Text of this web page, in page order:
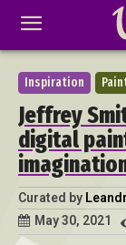
Inspiration
Jeffrey
digital
Curated by
May 30, 2021